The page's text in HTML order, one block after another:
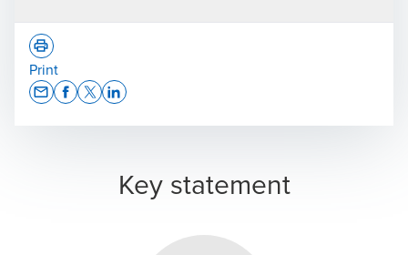
Key statement
Jeannine Tobler
Immigration Services, Zurich
Print